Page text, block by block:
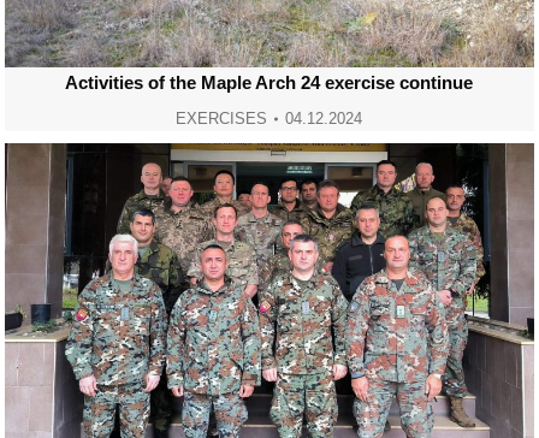
Activities of the Maple Arch 24 exercise continue
EXERCISES 04.12.2024